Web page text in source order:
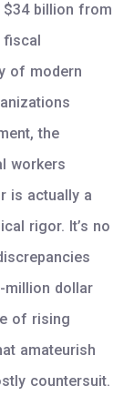
$34 billion from
of modern
the
workers
is actually a
rigor. It’s no
million dollar
of rising
amateurish
countersuit.